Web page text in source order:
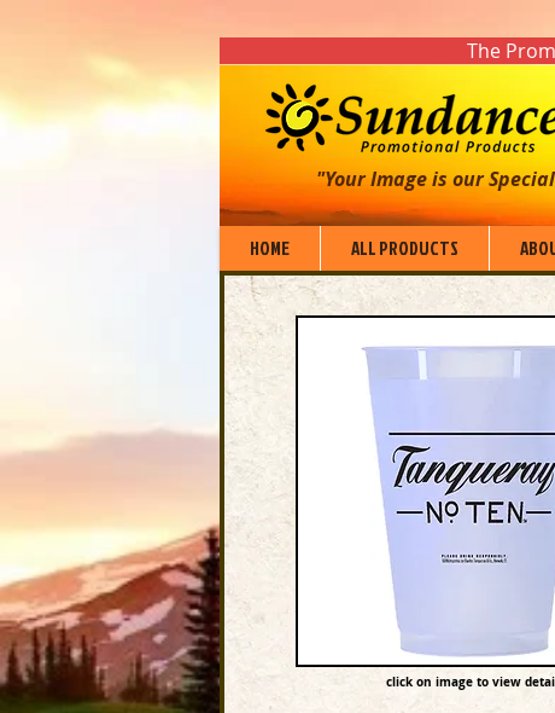
The
"Your Image is our
HOME ALL PRODUCTS
click on image to view